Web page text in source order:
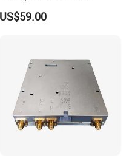
Communication Handsets
US$59.00